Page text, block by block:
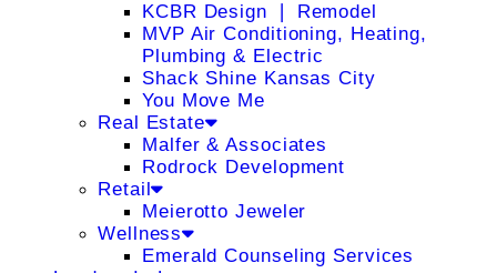
KCBR Design ❘ Remodel
MVP Air Conditioning, Heating,
Plumbing & Electric
Shack Shine Kansas City
You Move Me
Real Estate
Malfer & Associates
Rodrock Development
Retail
Meierotto Jeweler
Wellness
Emerald Counseling Services